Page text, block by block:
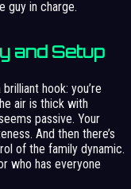
guy in charge.
and Setup
hook: you’re
air is thick with
passive. Your
And then there’s
of the family dynamic.
who has everyone